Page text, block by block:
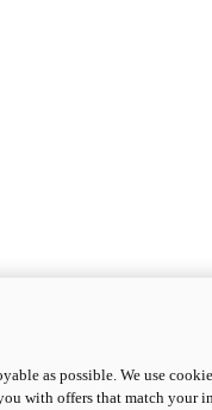
as possible. We use
with offers that match your